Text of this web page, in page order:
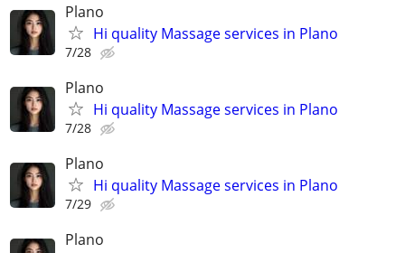
Plano
Hi quality Massage services in Plano
7/28
Plano
Hi quality Massage services in Plano
7/28
Plano
Hi quality Massage services in Plano
7/29
Plano